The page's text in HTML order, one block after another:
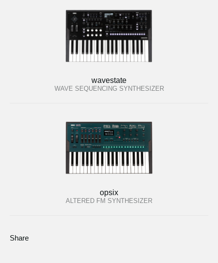
wavestate
WAVE SEQUENCING SYNTHESIZER
opsix
ALTERED FM SYNTHESIZER
Share